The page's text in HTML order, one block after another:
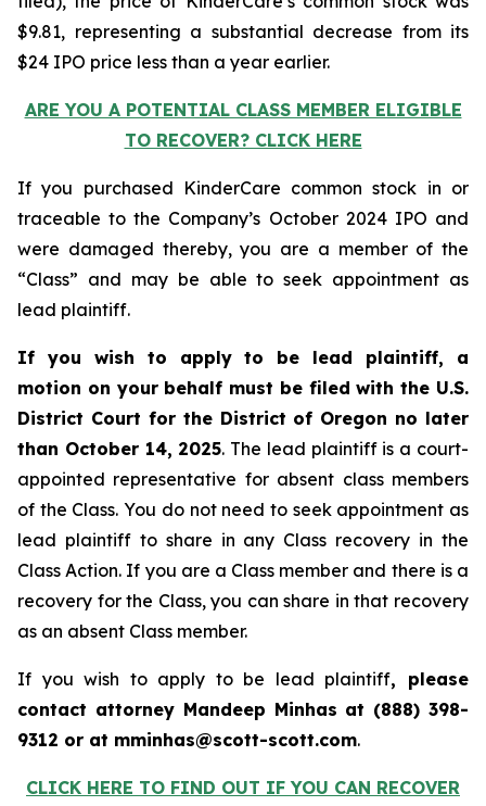
$9.81, representing a substantial decrease from its
$24 IPO price less than a year earlier.
ARE YOU A POTENTIAL CLASS MEMBER ELIGIBLE
TO RECOVER? CLICK HERE
If you purchased KinderCare common stock in or
traceable to the Company’s October 2024 IPO and
were damaged thereby, you are a member of the
“Class” and may be able to seek appointment as
lead plaintiff.
If you wish to apply to be lead plaintiff, a
motion on your behalf must be filed with the U.S.
District Court for the District of Oregon no later
than October 14, 2025. The lead plaintiff is a court-
appointed representative for absent class members
of the Class. You do not need to seek appointment as
lead plaintiff to share in any Class recovery in the
Class Action. If you are a Class member and there is a
recovery for the Class, you can share in that recovery
as an absent Class member.
If you wish to apply to be lead plaintiff, please
contact attorney Mandeep Minhas at (888) 398-
9312 or at mminhas@scott-scott.com.
CLICK HERE TO FIND OUT IF YOU CAN RECOVER